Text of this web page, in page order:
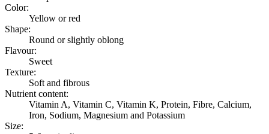
Color:
Yellow or red
Shape:
Round or slightly oblong
Flavour:
Sweet
Texture:
Soft and fibrous
Nutrient content:
Vitamin A, Vitamin C, Vitamin K, Protein, Fibre, Calcium,
Iron, Sodium, Magnesium and Potassium
Size: